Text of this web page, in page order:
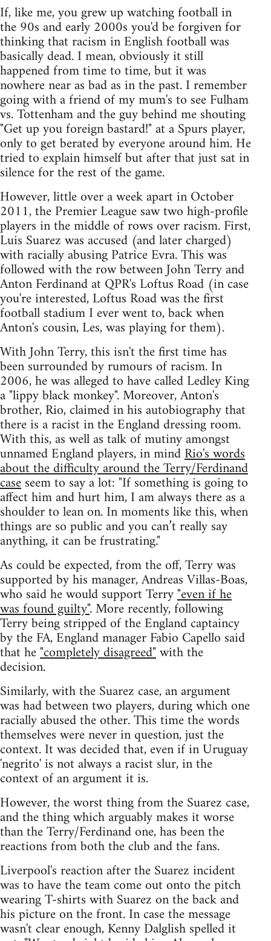
If, like me, you grew up watching football in
the 90s and early 2000s you'd be forgiven for
thinking that racism in English football was
basically dead. I mean, obviously it still
happened from time to time, but it was
nowhere near as bad as in the past. I remember
going with a friend of my mum's to see Fulham
vs. Tottenham and the guy behind me shouting
"Get up you foreign bastard!" at a Spurs player,
only to get berated by everyone around him. He
tried to explain himself but after that just sat in
silence for the rest of the game.
However, little over a week apart in October
2011, the Premier League saw two high-profile
players in the middle of rows over racism. First,
Luis Suarez was accused (and later charged)
with racially abusing Patrice Evra. This was
followed with the row between John Terry and
Anton Ferdinand at QPR's Loftus Road (in case
you're interested, Loftus Road was the first
football stadium I ever went to, back when
Anton's cousin, Les, was playing for them).
With John Terry, this isn't the first time has
been surrounded by rumours of racism. In
2006, he was alleged to have called Ledley King
a "lippy black monkey". Moreover, Anton's
brother, Rio, claimed in his autobiography that
there is a racist in the England dressing room.
With this, as well as talk of mutiny amongst
unnamed England players, in mindRio's words
about the difficulty around the Terry/Ferdinand
caseseem to say a lot: "If something is going to
affect him and hurt him, I am always there as a
shoulder to lean on. In moments like this, when
things are so public and you can’t really say
anything, it can be frustrating."
As could be expected, from the off, Terry was
supported by his manager, Andreas Villas-Boas,
who said he would support Terry"even if he
was found guilty". More recently, following
Terry being stripped of the England captaincy
by the FA, England manager Fabio Capello said
that he"completely disagreed"with the
decision.
Similarly, with the Suarez case, an argument
was had between two players, during which one
racially abused the other. This time the words
themselves were never in question, just the
context. It was decided that, even if in Uruguay
'negrito' is not always a racist slur, in the
context of an argument it is.
However, the worst thing from the Suarez case,
and the thing which arguably makes it worse
than the Terry/Ferdinand one, has been the
reactions from both the club and the fans.
Liverpool's reaction after the Suarez incident
was to have the team come out onto the pitch
wearing T-shirts with Suarez on the back and
his picture on the front. In case the message
wasn't clear enough, Kenny Dalglish spelled it